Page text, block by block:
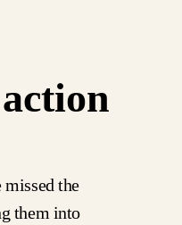
missed the
them into